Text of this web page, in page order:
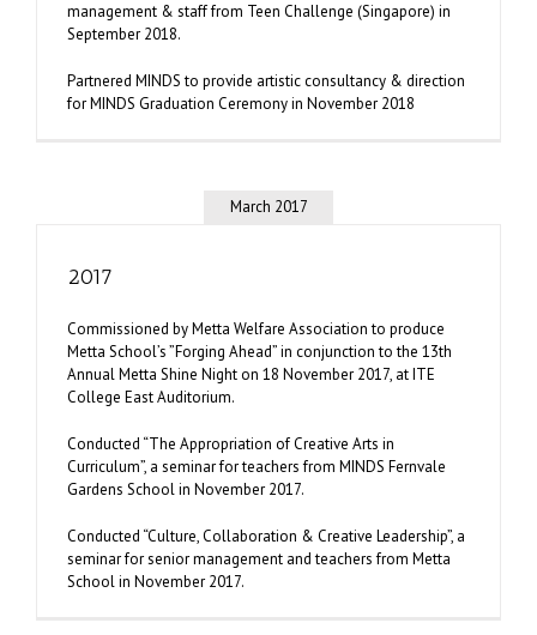
management & staff from Teen Challenge (Singapore) in
September 2018.
Partnered MINDS to provide artistic consultancy & direction
for MINDS Graduation Ceremony in November 2018
March 2017
2017
Commissioned by Metta Welfare Association to produce
Metta School’s ”Forging Ahead” in conjunction to the 13th
Annual Metta Shine Night on 18 November 2017, at ITE
College East Auditorium.
Conducted “The Appropriation of Creative Arts in
Curriculum”, a seminar for teachers from MINDS Fernvale
Gardens School in November 2017.
Conducted “Culture, Collaboration & Creative Leadership”, a
seminar for senior management and teachers from Metta
School in November 2017.